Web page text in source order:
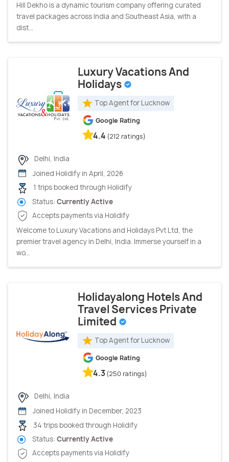
Hill Dekho is a dynamic tourism company offering curated
travel packages across India and Southeast Asia, with a
dist...
Luxury Vacations And
Holidays
Top Agent for Lucknow
Google Rating
4.4 (212 ratings)
Delhi, India
Joined Holidify in April, 2026
1 trips booked through Holidify
Status: Currently Active
Accepts payments via Holidify
Welcome to Luxury Vacations and Holidays Pvt Ltd, the
premier travel agency in Delhi, India. Immerse yourself in a
wo...
Holidayalong Hotels And
Travel Services Private
Limited
Top Agent for Lucknow
Google Rating
4.3 (250 ratings)
Delhi, India
Joined Holidify in December, 2023
34 trips booked through Holidify
Status: Currently Active
Accepts payments via Holidify